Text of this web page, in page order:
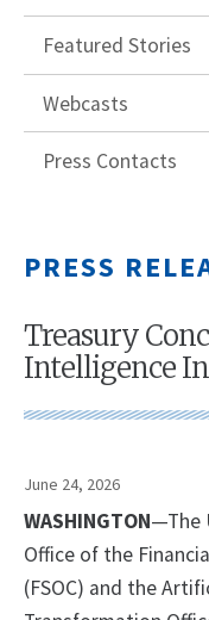
Featured Stories
Webcasts
Press Contacts
PRESS
Treasury
Intelligence
June 24, 2026
WASHINGTON—The
Office of the
(FSOC) and the